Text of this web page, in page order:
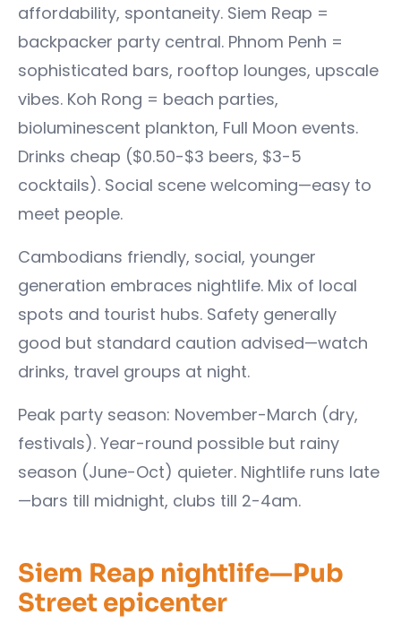
affordability, spontaneity. Siem Reap =
backpacker party central. Phnom Penh =
sophisticated bars, rooftop lounges, upscale
vibes. Koh Rong = beach parties,
bioluminescent plankton, Full Moon events.
Drinks cheap ($0.50-$3 beers, $3-5
cocktails). Social scene welcoming—easy to
meet people.
Cambodians friendly, social, younger
generation embraces nightlife. Mix of local
spots and tourist hubs. Safety generally
good but standard caution advised—watch
drinks, travel groups at night.
Peak party season: November-March (dry,
festivals). Year-round possible but rainy
season (June-Oct) quieter. Nightlife runs late
—bars till midnight, clubs till 2-4am.
Siem Reap nightlife—Pub
Street epicenter